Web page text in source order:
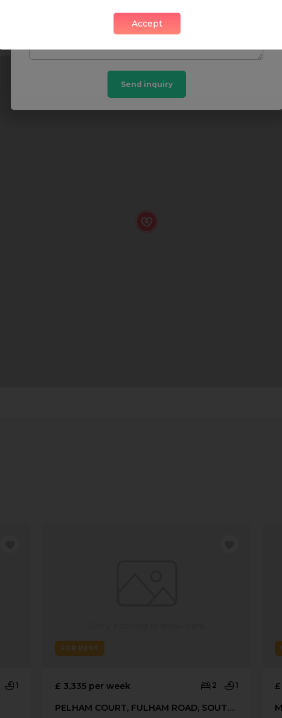
FOOD & DRINK
1
FOR RENT
£ 3,335 per week 2 1
PELHAM COURT, FULHAM ROAD, SOUTH KENSINGTON
£
Send inquiry
Accept